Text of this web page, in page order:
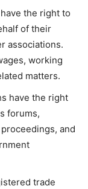
the right to
of their
associations.
working
matters.
have the right
forums,
and
trade